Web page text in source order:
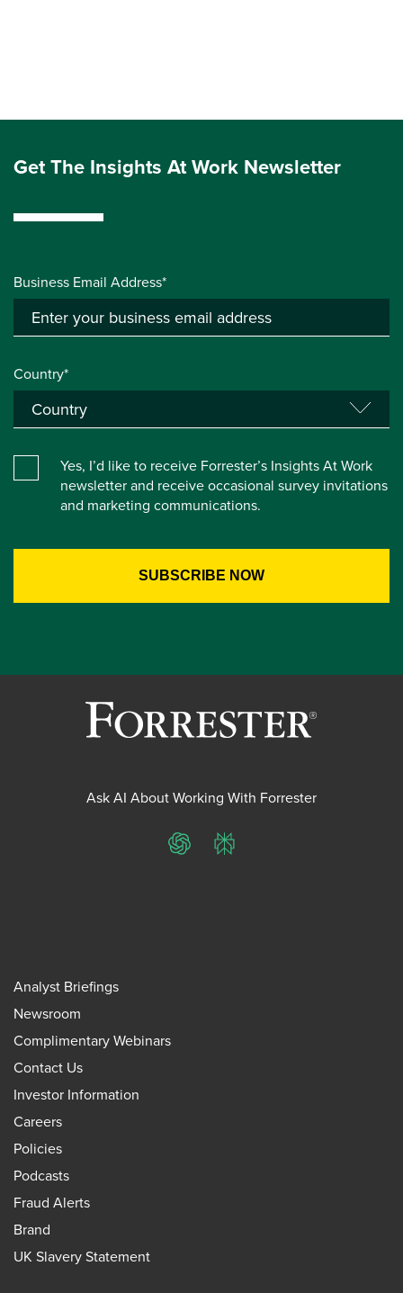
Get The Insights At Work Newsletter
Business Email Address*
Country*
Yes, I’d like to receive Forrester’s Insights At Work
newsletter and receive occasional survey invitations
and marketing communications.
Ask AI About Working With Forrester
ChatGPTPerplexity
Analyst Briefings
Newsroom
Complimentary Webinars
Contact Us
Investor Information
Careers
Policies
Podcasts
Fraud Alerts
Brand
UK Slavery Statement